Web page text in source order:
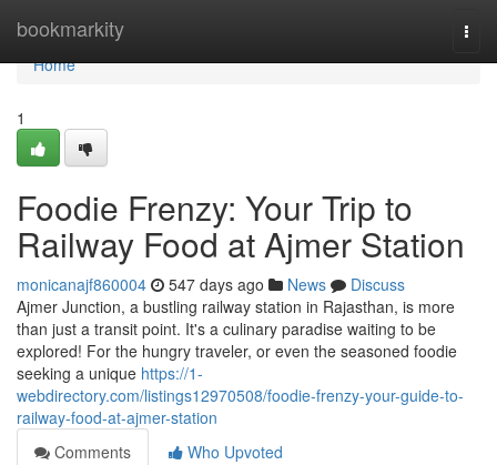
bookmarkity
Home
Home
1
Foodie Frenzy: Your Trip to
Railway Food at Ajmer Station
monicanajf860004 547 days ago News
Discuss
Ajmer Junction, a bustling railway station in Rajasthan, is more
than just a transit point. It's a culinary paradise waiting to be
explored! For the hungry traveler, or even the seasoned foodie
seeking a unique https://1-
webdirectory.com/listings12970508/foodie-frenzy-your-guide-to-
railway-food-at-ajmer-station
Comments
Who Upvoted